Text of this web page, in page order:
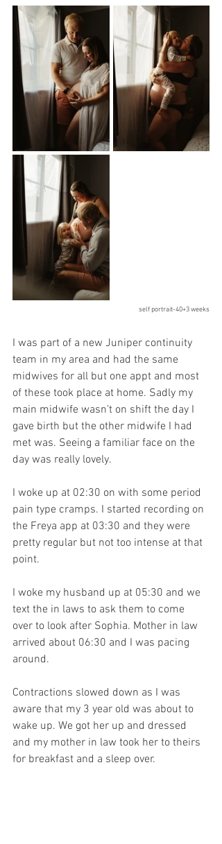
self portrait-40+3 weeks
I was part of a new Juniper continuity
team in my area and had the same
midwives for all but one appt and most
of these took place at home. Sadly my
main midwife wasn’t on shift the day I
gave birth but the other midwife I had
met was. Seeing a familiar face on the
day was really lovely.
I woke up at 02:30 on with some period
pain type cramps. I started recording on
the Freya app at 03:30 and they were
pretty regular but not too intense at that
point.
I woke my husband up at 05:30 and we
text the in laws to ask them to come
over to look after Sophia. Mother in law
arrived about 06:30 and I was pacing
around.
Contractions slowed down as I was
aware that my 3 year old was about to
wake up. We got her up and dressed
and my mother in law took her to theirs
for breakfast and a sleep over.